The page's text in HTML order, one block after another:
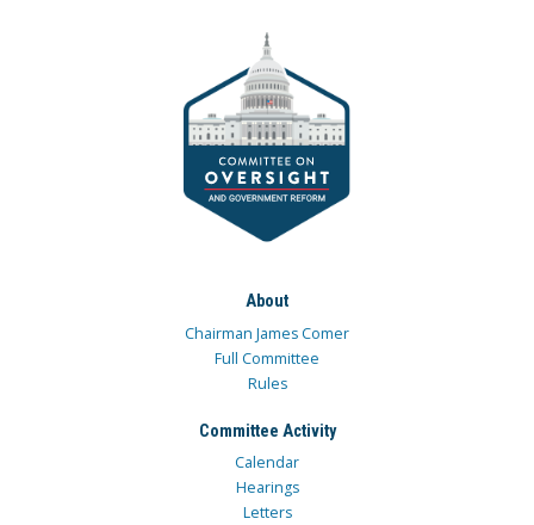
About
Chairman James Comer
Full Committee
Rules
Committee Activity
Calendar
Hearings
Letters